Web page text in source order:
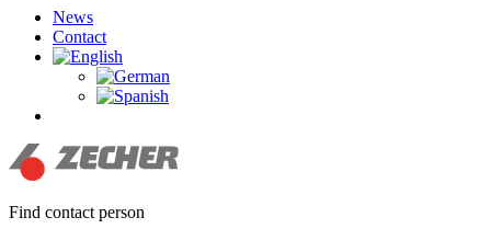
News
Contact
Find contact person